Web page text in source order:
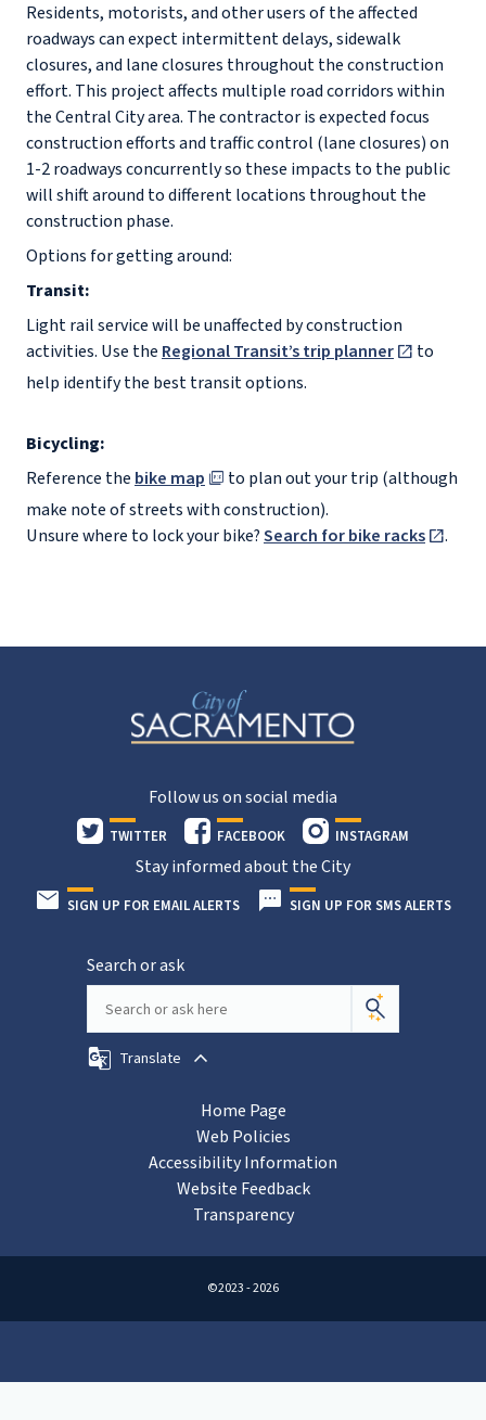
Residents, motorists, and other users of the affected
roadways can expect intermittent delays, sidewalk
closures, and lane closures throughout the construction
effort. This project affects multiple road corridors within
the Central City area. The contractor is expected focus
construction efforts and traffic control (lane closures) on
1-2 roadways concurrently so these impacts to the public
will shift around to different locations throughout the
construction phase.
Options for getting around:
Transit:
Light rail service will be unaffected by construction
activities. Use the Regional Transit’s trip planner
to
help identify the best transit options.
Bicycling:
Reference the bike map
to plan out your trip (although
make note of streets with construction).
Unsure where to lock your bike?Search for bike racks .
Follow us on social media
TWITTER FACEBOOK INSTAGRAM
Stay informed about the City
SIGN UP FOR EMAIL ALERTS SIGN UP FOR SMS ALERTS
Search or ask
Translate
Home Page
Web Policies
Accessibility Information
Website Feedback
Transparency
©2023 - 2026